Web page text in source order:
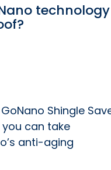
technology
Shingle
you can take
anti-aging